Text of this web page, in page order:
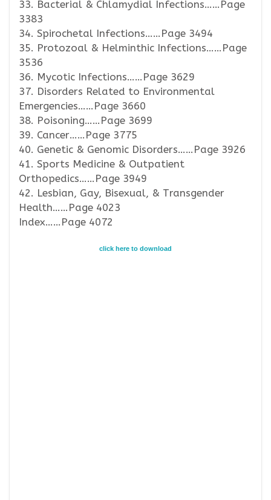
33. Bacterial & Chlamydial Infections……Page
3383
34. Spirochetal Infections……Page 3494
35. Protozoal & Helminthic Infections……Page
3536
36. Mycotic Infections……Page 3629
37. Disorders Related to Environmental
Emergencies……Page 3660
38. Poisoning……Page 3699
39. Cancer……Page 3775
40. Genetic & Genomic Disorders……Page 3926
41. Sports Medicine & Outpatient
Orthopedics……Page 3949
42. Lesbian, Gay, Bisexual, & Transgender
Health……Page 4023
Index……Page 4072
click here to download